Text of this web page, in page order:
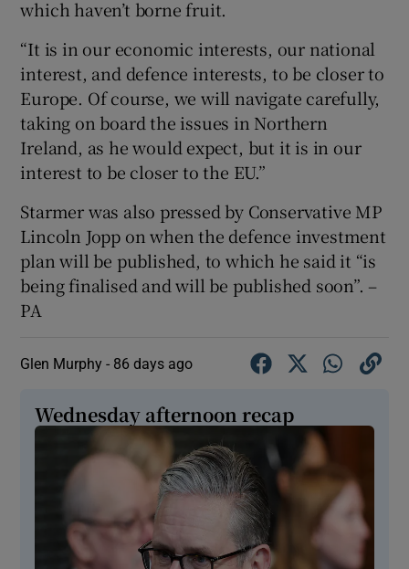
which haven’t borne fruit.
“It is in our economic interests, our national
interest, and defence interests, to be closer to
Europe. Of course, we will navigate carefully,
taking on board the issues in Northern
Ireland, as he would expect, but it is in our
interest to be closer to the EU.”
Starmer was also pressed by Conservative MP
Lincoln Jopp on when the defence investment
plan will be published, to which he said it “is
being finalised and will be published soon”. –
PA
Glen Murphy - 86 days ago
Wednesday afternoon recap